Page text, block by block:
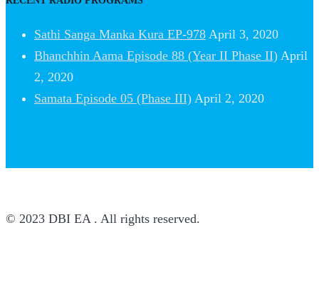
Sathi Sanga Manka Kura EP-978 April 3, 2020
Bhanchhin Aama Episode 88 (Year II Phase II) April
2, 2020
Samata Episode 05 (Phase III) April 2, 2020
© 2023 DBI EA . All rights reserved.